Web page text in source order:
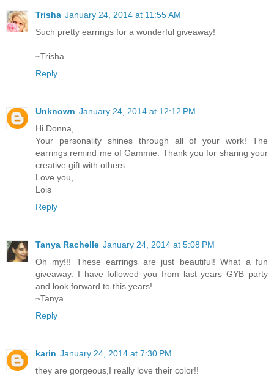
Trisha January 24, 2014 at 11:55 AM
Such pretty earrings for a wonderful giveaway!
~Trisha
Reply
Unknown January 24, 2014 at 12:12 PM
Hi Donna,
Your personality shines through all of your work! The
earrings remind me of Gammie. Thank you for sharing your
creative gift with others.
Love you,
Lois
Reply
Tanya Rachelle January 24, 2014 at 5:08 PM
Oh my!!! These earrings are just beautiful! What a fun
giveaway. I have followed you from last years GYB party
and look forward to this years!
~Tanya
Reply
karin January 24, 2014 at 7:30 PM
they are gorgeous,I really love their color!!